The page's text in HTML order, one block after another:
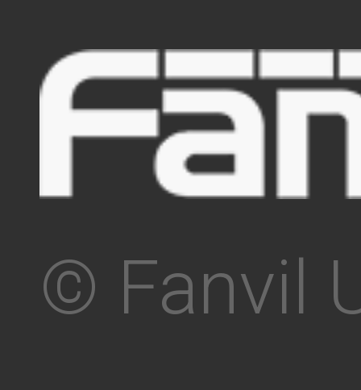
© Fanvil